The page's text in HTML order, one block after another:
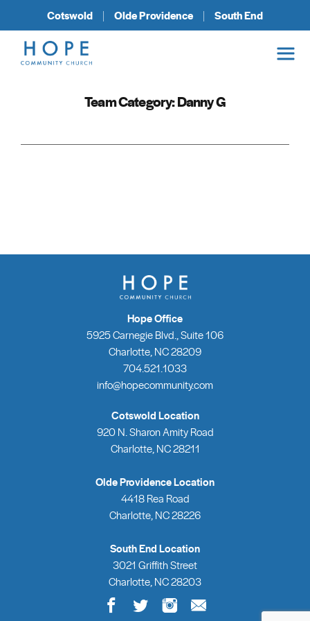
Cotswold Olde Providence South End
Team Category:Danny G
Hope Office
5925 Carnegie Blvd., Suite 106
Charlotte, NC 28209
704.521.1033
info@hopecommunity.com
Cotswold Location
920 N. Sharon Amity Road
Charlotte, NC 28211
Olde Providence Location
4418 Rea Road
Charlotte, NC 28226
South End Location
3021 Griffith Street
Charlotte, NC 28203